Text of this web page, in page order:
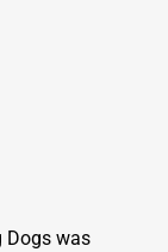
Dogs was